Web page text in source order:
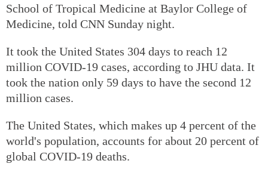
School of Tropical Medicine at Baylor College of
Medicine, told CNN Sunday night.
It took the United States 304 days to reach 12
million COVID-19 cases, according to JHU data. It
took the nation only 59 days to have the second 12
million cases.
The United States, which makes up 4 percent of the
world's population, accounts for about 20 percent of
global COVID-19 deaths.